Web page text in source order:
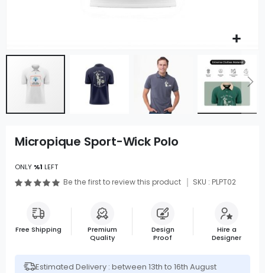
Micropique Sport-Wick Polo
ONLY%1 LEFT
Be the first to review this product SKU : PLPT02
Free Shipping
Premium
Quality
Design
Proof
Hire a
Designer
Estimated Delivery : between 13th to 16th August